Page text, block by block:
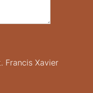
Francis Xavier